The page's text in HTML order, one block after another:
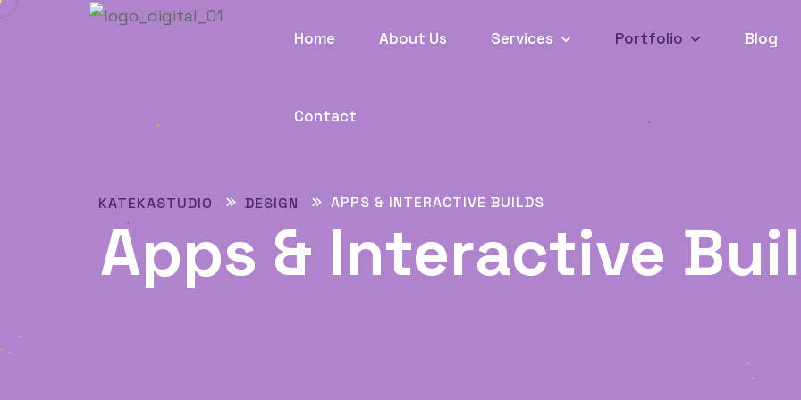
Home About Us Services Portfolio Blog
Contact
KATEKASTUDIO DESIGN APPS & INTERACTIVE BUILDS
Apps & Interactive